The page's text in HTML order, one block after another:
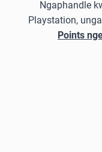
Ngaphandle
Playstation,
Points